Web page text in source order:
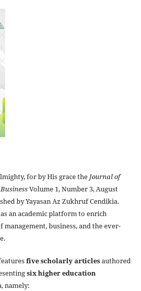
for by His grace the Journal of
Volume 1, Number 3, August
by Yayasan Az Zukhruf Cendikia.
an academic platform to enrich
business, and the ever-
five scholarly articlesauthored
six higher education
namely: